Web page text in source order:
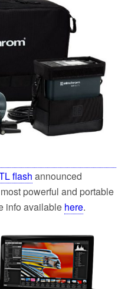
flash announced
powerful and portable
info available here.